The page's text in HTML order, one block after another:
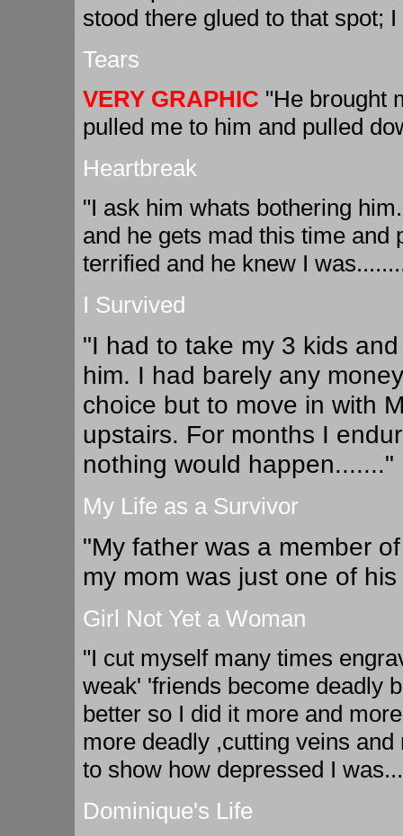
stood there glued to that spot;
Tears
VERY GRAPHIC "He brought
pulled me to him and pulled
Heartbreak
"I ask him whats bothering
and he gets mad this time and
terrified and he knew I
I Survived
"I had to take my 3 kids
him. I had barely any
choice but to move in with
upstairs. For months I
nothing would happen......."
My Life as a Survivor
"My father was a member
my mom was just one of
Girl Not Yet a Woman
"I cut myself many times
weak' 'friends become deadly
better so I did it more and
more deadly ,cutting veins
to show how depressed I
Dominique's Life